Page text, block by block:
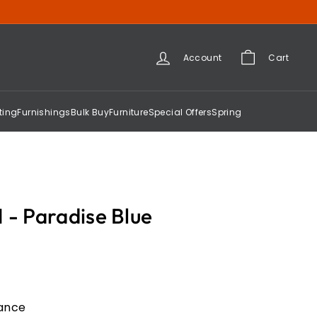
Account Cart
FurnishingsBulk BuyFurnitureSpecial OffersSpring
- Paradise Blue